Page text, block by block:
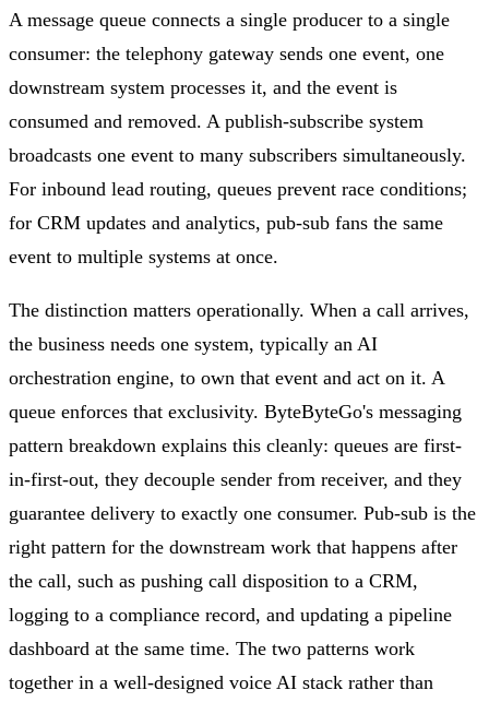
A message queue connects a single producer to a single
consumer: the telephony gateway sends one event, one
downstream system processes it, and the event is
consumed and removed. A publish-subscribe system
broadcasts one event to many subscribers simultaneously.
For inbound lead routing, queues prevent race conditions;
for CRM updates and analytics, pub-sub fans the same
event to multiple systems at once.
The distinction matters operationally. When a call arrives,
the business needs one system, typically an AI
orchestration engine, to own that event and act on it. A
queue enforces that exclusivity. ByteByteGo's messaging
pattern breakdown explains this cleanly: queues are first-
in-first-out, they decouple sender from receiver, and they
guarantee delivery to exactly one consumer. Pub-sub is the
right pattern for the downstream work that happens after
the call, such as pushing call disposition to a CRM,
logging to a compliance record, and updating a pipeline
dashboard at the same time. The two patterns work
together in a well-designed voice AI stack rather than